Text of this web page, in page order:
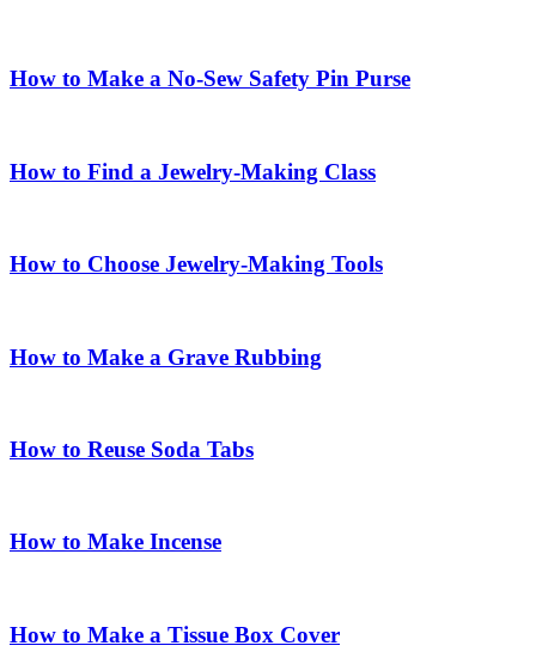
How to Make a No-Sew Safety Pin Purse
How to Find a Jewelry-Making Class
How to Choose Jewelry-Making Tools
How to Make a Grave Rubbing
How to Reuse Soda Tabs
How to Make Incense
How to Make a Tissue Box Cover